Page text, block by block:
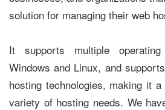
solution for managing their web
It supports multiple
Windows and Linux, and
hosting technologies, making it
variety of hosting needs. We